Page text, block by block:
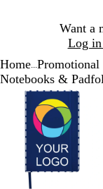
Want a
Log in
1
Home Promotional
Notebooks &
Zoomable
Image
Zoomed
to
minimum
Click
to
expand
Use
the
plus
and
minus
key
Slide